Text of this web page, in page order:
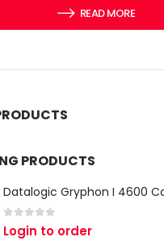
READ MORE
PRODUCTS
0 out of 5
Login to order